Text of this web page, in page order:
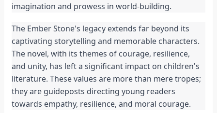
imagination and prowess in world-building.
The Ember Stone's legacy extends far beyond its
captivating storytelling and memorable characters.
The novel, with its themes of courage, resilience,
and unity, has left a significant impact on children's
literature. These values are more than mere tropes;
they are guideposts directing young readers
towards empathy, resilience, and moral courage.